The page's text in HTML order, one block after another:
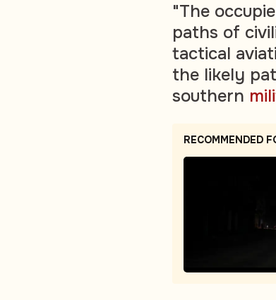
"The
paths of
tactical
the likely
southern
RECOMMENDED